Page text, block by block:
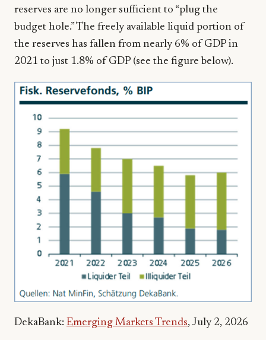
reserves are no longer sufficient to “plug the
budget hole.” The freely available liquid portion of
the reserves has fallen from nearly 6% of GDP in
2021 to just 1.8% of GDP (see the figure below).
DekaBank: Emerging Markets Trends, July 2, 2026